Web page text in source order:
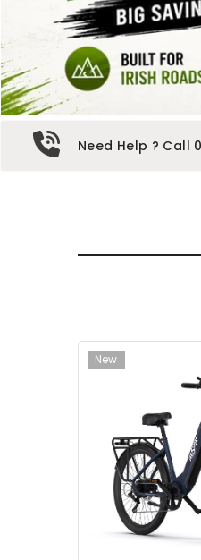
Need Help ? Call
New